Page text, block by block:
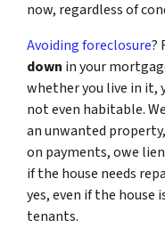
now, regardless of
Avoiding foreclosure?
down in your
whether you live in it,
not even habitable.
an unwanted
on payments, owe
if the house needs
yes, even if the house
tenants.